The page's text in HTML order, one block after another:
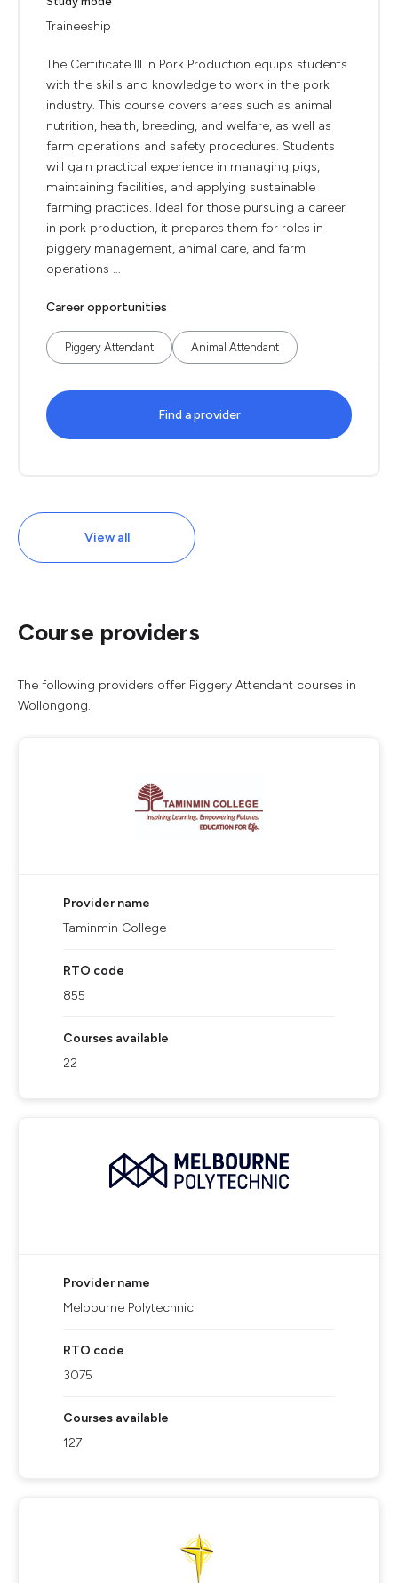
Traineeship
The Certificate III in Pork Production equips students
with the skills and knowledge to work in the pork
industry. This course covers areas such as animal
nutrition, health, breeding, and welfare, as well as
farm operations and safety procedures. Students
will gain practical experience in managing pigs,
maintaining facilities, and applying sustainable
farming practices. Ideal for those pursuing a career
in pork production, it prepares them for roles in
piggery management, animal care, and farm
operations ...
Career opportunities
Piggery Attendant Animal Attendant
Find a provider
View all
Course providers
The following providers offer Piggery Attendant courses in
Wollongong.
Provider name
Taminmin College
RTO code
855
Courses available
22
Provider name
Melbourne Polytechnic
RTO code
3075
Courses available
127